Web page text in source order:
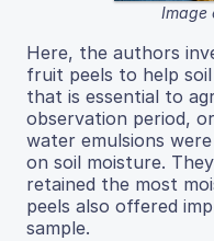
Image
Here, the authors
fruit peels to help
that is essential to
observation period,
water emulsions
on soil moisture.
retained the most
peels also offered
sample.